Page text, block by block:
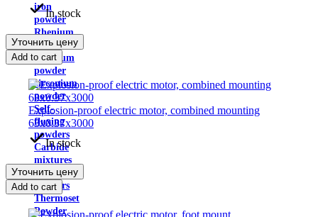
iron
powder
Rhenium
powder
tellurium
powder
zirconium
powder
Self-
fluxing
powders
Carbide
mixtures
of
powders
Thermoset
Powder
In stock
Уточнить цену
Add to cart
Explosion-proof electric motor, combined mounting
63x0.37x3000
In stock
Уточнить цену
Add to cart